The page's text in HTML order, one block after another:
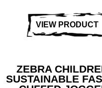
VIEW PRODUCT
ZEBRA
SUSTAINABLE